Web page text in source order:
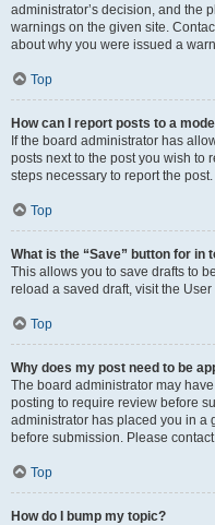
administrator’s decision, and the
warnings on the given site.
about why you were issued a
Top
How can I report posts to a
If the board administrator has
posts next to the post you wish to
steps necessary to report the post.
Top
What is the “Save” button for in
This allows you to save drafts to
reload a saved draft, visit the
Top
Why does my post need to be
The board administrator may
posting to require review before
administrator has placed you in a
before submission. Please
Top
How do I bump my topic?